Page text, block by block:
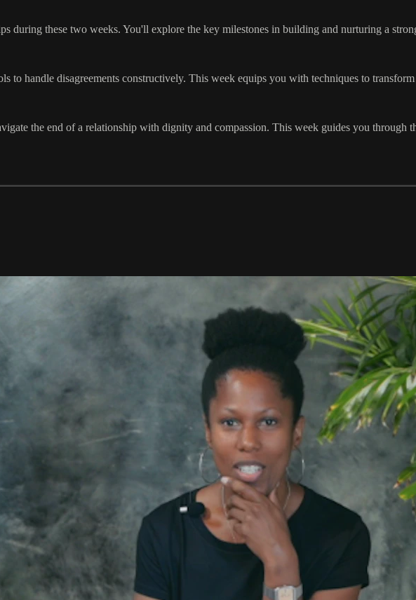
during these two weeks. You'll explore the key milestones in building and nurturing a
to handle disagreements constructively. This week equips you with techniques to
the end of a relationship with dignity and compassion. This week guides you through